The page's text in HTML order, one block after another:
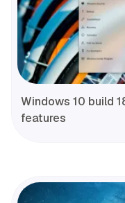
Windows 10 build
features